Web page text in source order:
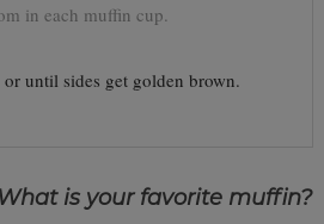
in each muffin cup.
until sides get golden brown.
is your favorite muffin?